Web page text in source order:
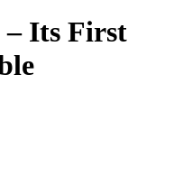
Its First